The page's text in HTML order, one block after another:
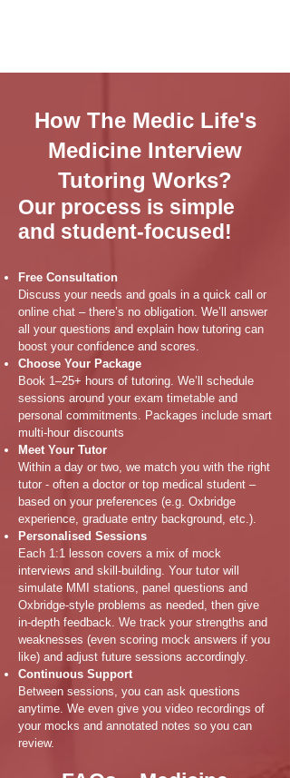
How The Medic Life's
Medicine Interview
Tutoring Works?
Our process is simple
and student-focused!
Free Consultation
Discuss your needs and goals in a quick call or
online chat – there’s no obligation. We’ll answer
all your questions and explain how tutoring can
boost your confidence and scores.
Choose Your Package
Book 1–25+ hours of tutoring. We’ll schedule
sessions around your exam timetable and
personal commitments. Packages include smart
multi-hour discounts
Meet Your Tutor
Within a day or two, we match you with the right
tutor - often a doctor or top medical student –
based on your preferences (e.g. Oxbridge
experience, graduate entry background, etc.).
Personalised Sessions
Each 1:1 lesson covers a mix of mock
interviews and skill-building. Your tutor will
simulate MMI stations, panel questions and
Oxbridge-style problems as needed, then give
in-depth feedback. We track your strengths and
weaknesses (even scoring mock answers if you
like) and adjust future sessions accordingly.
Continuous Support
Between sessions, you can ask questions
anytime. We even give you video recordings of
your mocks and annotated notes so you can
review.